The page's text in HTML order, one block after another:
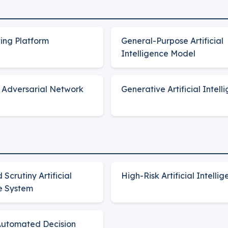
Platform
General-Purpose Artificial
Intelligence Model
Network Generative Artificial
Scrutiny Artificial
System
High-Risk Artificial
Decision